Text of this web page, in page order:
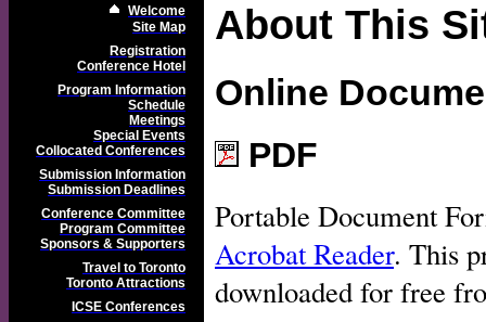
Welcome
Site Map
Registration
Conference Hotel
Program Information
Schedule
Meetings
Special Events
Collocated Conferences
Submission Information
Submission Deadlines
Conference Committee
Program Committee
Sponsors & Supporters
Travel to Toronto
Toronto Attractions
ICSE Conferences
About This
Online
PDF
Portable Document
Acrobat Reader. This
downloaded for free